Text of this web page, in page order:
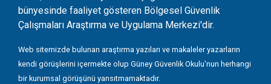
bünyesinde faaliyet gösteren Bölgesel Güvenlik
Çalışmaları Araştırma ve Uygulama Merkezi'dir.
Web sitemizde bulunan araştırma yazıları ve makaleler yazarların
kendi görüşlerini içermekte olup Güney Güvenlik Okulu'nun herhangi
bir kurumsal görüşünü yansıtmamaktadır.